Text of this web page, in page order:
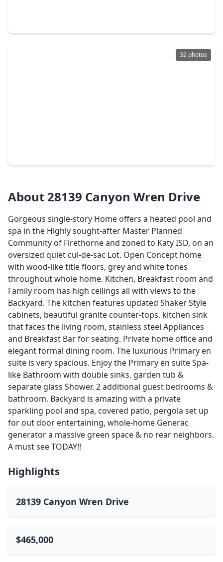
32 photos
About 28139 Canyon Wren Drive
Gorgeous single-story Home offers a heated pool and
spa in the Highly sought-after Master Planned
Community of Firethorne and zoned to Katy ISD, on an
oversized quiet cul-de-sac Lot. Open Concept home
with wood-like title floors, grey and white tones
throughout whole home. Kitchen, Breakfast room and
Family room has high ceilings all with views to the
Backyard. The kitchen features updated Shaker Style
cabinets, beautiful granite counter-tops, kitchen sink
that faces the living room, stainless steel Appliances
and Breakfast Bar for seating. Private home office and
elegant formal dining room. The luxurious Primary en
suite is very spacious. Enjoy the Primary en suite Spa-
like Bathroom with double sinks, garden tub &
separate glass Shower. 2 additional guest bedrooms &
bathroom. Backyard is amazing with a private
sparkling pool and spa, covered patio, pergola set up
for out door entertaining, whole-home Generac
generator a massive green space & no rear neighbors.
A must see TODAY!!
Highlights
28139 Canyon Wren Drive
$465,000